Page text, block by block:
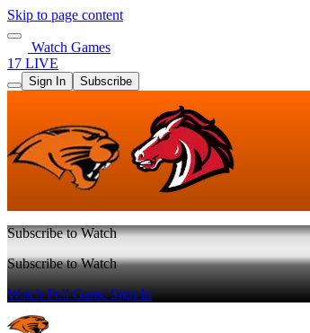
Skip to page content
Watch Games
17 LIVE
Sign In Subscribe
Subscribe to Watch
Subscribe to Watch
Watch Full GameSign In